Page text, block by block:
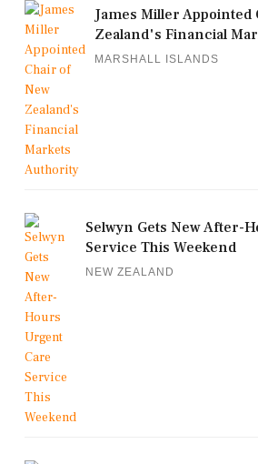
James Miller Appointed
Zealand's Financial
MARSHALL ISLANDS
Selwyn Gets New After-
Service This Weekend
NEW ZEALAND